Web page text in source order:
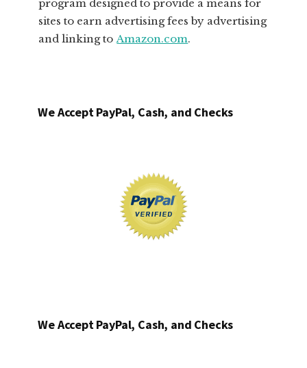
program designed to provide a means for
sites to earn advertising fees by advertising
and linking to Amazon.com.
We Accept PayPal, Cash, and Checks
We Accept PayPal, Cash, and Checks